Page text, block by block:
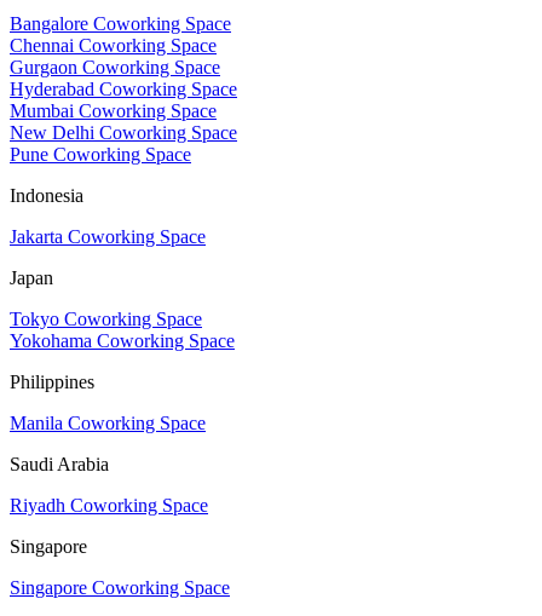
Bangalore Coworking Space
Chennai Coworking Space
Gurgaon Coworking Space
Hyderabad Coworking Space
Mumbai Coworking Space
New Delhi Coworking Space
Pune Coworking Space
Indonesia
Jakarta Coworking Space
Japan
Tokyo Coworking Space
Yokohama Coworking Space
Philippines
Manila Coworking Space
Saudi Arabia
Riyadh Coworking Space
Singapore
Singapore Coworking Space